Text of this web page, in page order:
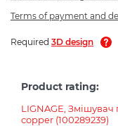
Terms of payment and
Required 3D design
Product rating:
LIGNAGE,
copper (100289239)